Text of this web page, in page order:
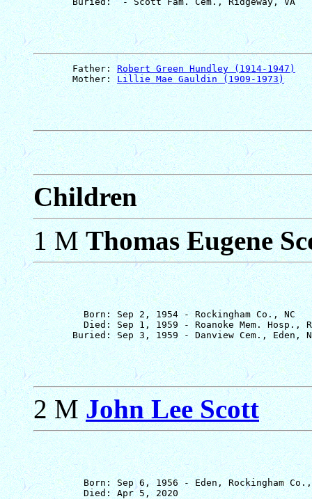
       Father:
Robert Green Hundley (1914-1947)
       Mother:
Lillie Mae Gauldin (1909-1973)
Children
1 MThomas Eugene
         Born: Sep 2, 1954 - Rockingham Co., NC
Died: Sep 1, 1959 - Roanoke Mem. Hosp.,
2 MJohn Lee Scott
Born: Sep 6, 1956 - Eden, Rockingham
         Died: Apr 5, 2020